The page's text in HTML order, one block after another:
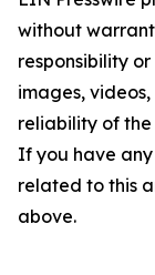
without
responsibility
images,
reliability of
If you have
related to this
above.